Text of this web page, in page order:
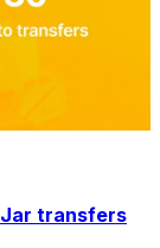
transfers